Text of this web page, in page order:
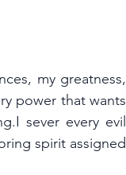
my greatness,
power that wants
sever every evil
spirit assigned